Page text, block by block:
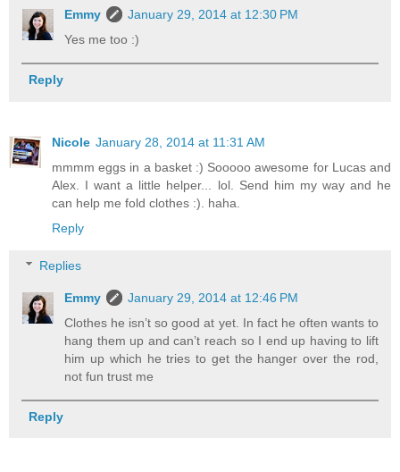
Emmy
January 29, 2014 at 12:30 PM
Yes me too :)
Reply
Nicole January 28, 2014 at 11:31 AM
mmmm eggs in a basket :) Sooooo awesome for Lucas and
Alex. I want a little helper... lol. Send him my way and he
can help me fold clothes :). haha.
Reply
Replies
Emmy
January 29, 2014 at 12:46 PM
Clothes he isn’t so good at yet. In fact he often wants to
hang them up and can’t reach so I end up having to lift
him up which he tries to get the hanger over the rod,
not fun trust me
Reply